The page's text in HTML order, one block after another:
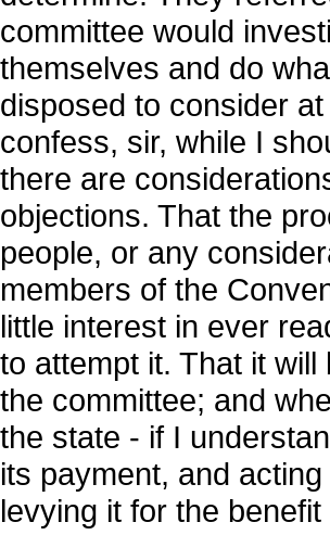
committee would
themselves and do
disposed to consider
confess, sir, while I
there are
objections. That the
people, or any
members of the
little interest in ever
to attempt it. That it
the committee; and
the state - if I
its payment, and
levying it for the